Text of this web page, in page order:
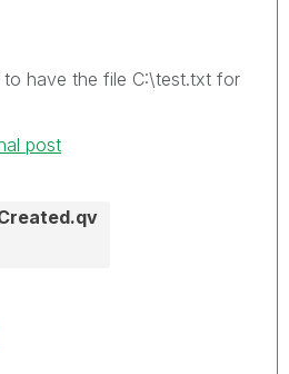
to have the file C:\test.txt for
post